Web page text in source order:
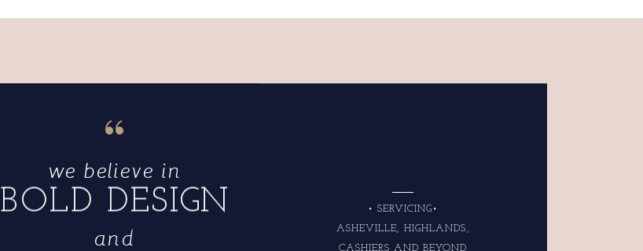
and
BOLD DESIGN
we believe in
“
CASHIERS AND BEYOND
ASHEVILLE, HIGHLANDS,
• SERVICING•